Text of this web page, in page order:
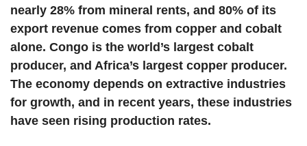
nearly 28% from mineral rents, and 80% of its
export revenue comes from copper and cobalt
alone. Congo is the world’s largest cobalt
producer, and Africa’s largest copper producer.
The economy depends on extractive industries
for growth, and in recent years, these industries
have seen rising production rates.